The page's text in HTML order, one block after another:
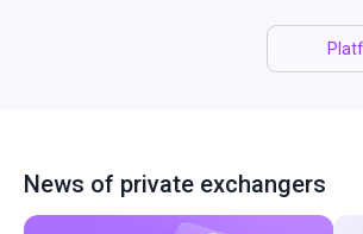
News of private exchangers